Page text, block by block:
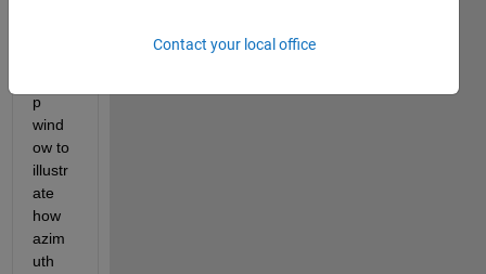
p
wind
ow to
illustr
ate
how
azim
uth
Contact your local office